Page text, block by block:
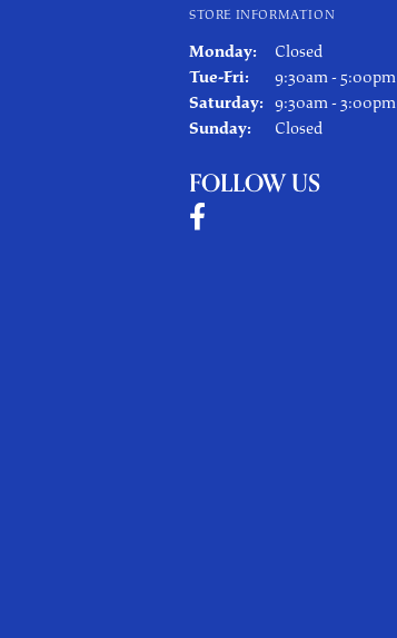
STORE INFORMATION
Monday:
Closed
Tue-Fri:Tuesday - Friday:
9:30am - 5:00pm
Saturday: 9:30am - 3:00pm
Sunday:
Closed
FOLLOW US